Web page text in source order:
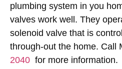
plumbing system in you
valves work well. They
solenoid valve that is
through-out the home. Call
2040 for more information.